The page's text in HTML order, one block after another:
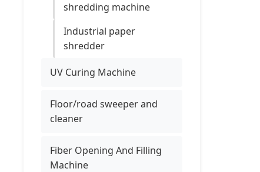
shredding machine
Industrial paper
shredder
UV Curing Machine
Floor/road sweeper and
cleaner
Fiber Opening And Filling
Machine